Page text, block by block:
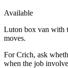
Available
Luton box van with
moves.
For Crich, ask
when the job